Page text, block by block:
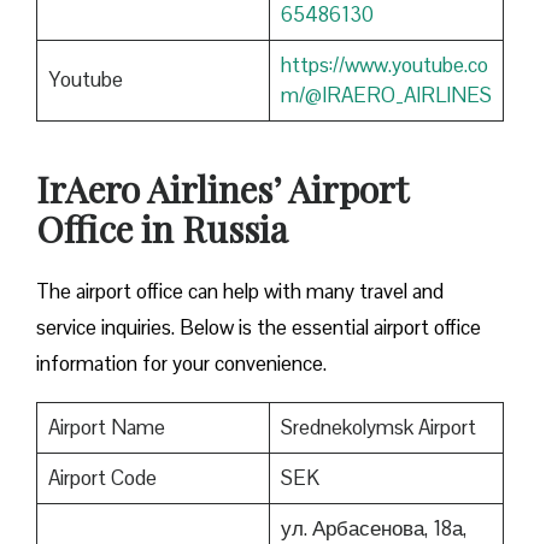
65486130
Youtube
https://www.youtube.co
m/@IRAERO_AIRLINES
IrAero Airlines’ Airport
Office in Russia
The airport office can help with many travel and
service inquiries. Below is the essential airport office
information for your convenience.
Airport Name
Srednekolymsk Airport
Airport Code
SEK
ул. Арбасенова, 18а,